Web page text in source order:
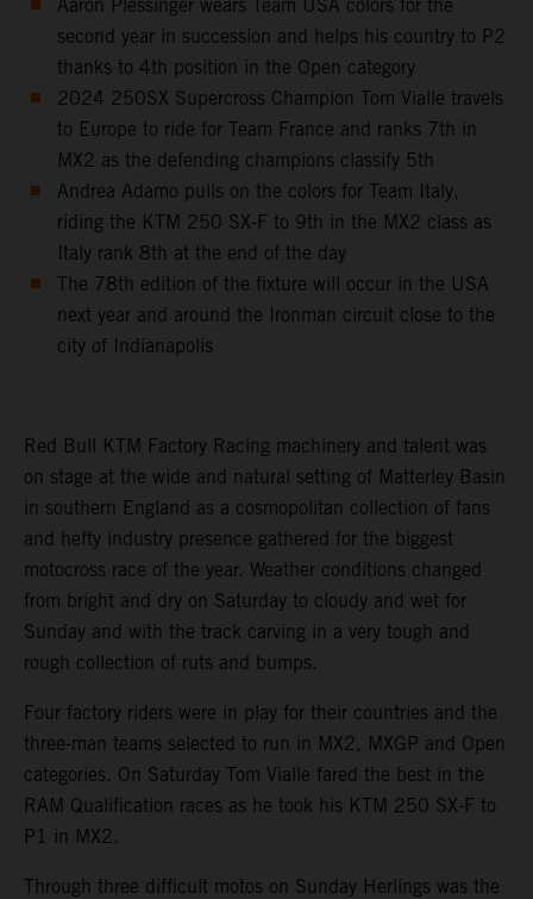
Aaron Plessinger wears Team USA colors for the
second year in succession and helps his country to P2
thanks to 4th position in the Open category
2024 250SX Supercross Champion Tom Vialle travels
to Europe to ride for Team France and ranks 7th in
MX2 as the defending champions classify 5th
Andrea Adamo pulls on the colors for Team Italy,
riding the KTM 250 SX-F to 9th in the MX2 class as
Italy rank 8th at the end of the day
The 78th edition of the fixture will occur in the USA
next year and around the Ironman circuit close to the
city of Indianapolis
Red Bull KTM Factory Racing machinery and talent was
on stage at the wide and natural setting of Matterley Basin
in southern England as a cosmopolitan collection of fans
and hefty industry presence gathered for the biggest
motocross race of the year. Weather conditions changed
from bright and dry on Saturday to cloudy and wet for
Sunday and with the track carving in a very tough and
rough collection of ruts and bumps.
Four factory riders were in play for their countries and the
three-man teams selected to run in MX2, MXGP and Open
categories. On Saturday Tom Vialle fared the best in the
RAM Qualification races as he took his KTM 250 SX-F to
P1 in MX2.
Through three difficult motos on Sunday Herlings was the